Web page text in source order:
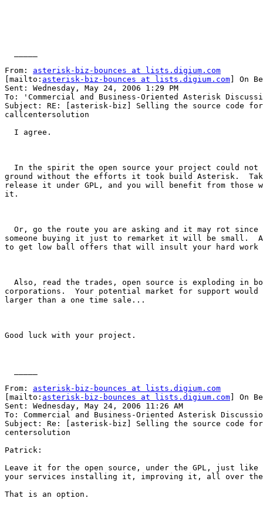
From: asterisk-biz-bounces at lists.digium.com
[mailto: asterisk-biz-bounces at lists.digium.com ] On
Sent: Wednesday, May 24, 2006 1:29 PM
To: 'Commercial and Business-Oriented Asterisk
Subject: RE: [asterisk-biz] Selling the source code
callcentersolution
  I agree.
In the spirit the open source your project could not
ground without the efforts it took build Asterisk.
release it under GPL, and you will benefit from those
it.
Or, go the route you are asking and it may rot since
someone buying it just to remarket it will be small.
to get low ball offers that will insult your hard
Also, read the trades, open source is exploding in
corporations.  Your potential market for support would
larger than a one time sale...
Good luck with your project.
From: asterisk-biz-bounces at lists.digium.com
[mailto: asterisk-biz-bounces at lists.digium.com ] On
Sent: Wednesday, May 24, 2006 11:26 AM
To: Commercial and Business-Oriented Asterisk
Subject: Re: [asterisk-biz] Selling the source code
centersolution
Patrick:
Leave it for the open source, under the GPL, just
your services installing it, improving it, all over the
That is an option.